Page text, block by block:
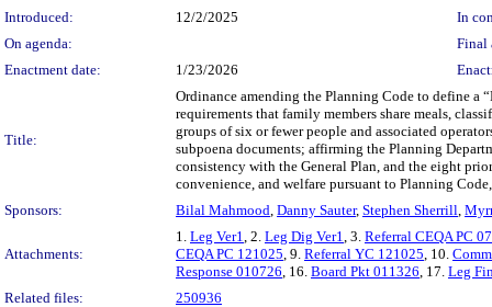
Introduced:
12/2/2025
In
On agenda:
Final
Enactment date:
1/23/2026
Title:
Ordinance amending the Planning Code to define a
requirements that family members share meals,
groups of six or fewer people and associated
subpoena documents; affirming the Planning
consistency with the General Plan, and the eight
convenience, and welfare pursuant to Planning
Sponsors:
Bilal Mahmood, Danny Sauter, Stephen Sherrill,
Attachments:
1. Leg Ver1, 2. Leg Dig Ver1, 3. Referral CEQA PC
CEQA PC 121025, 9. Referral YC 121025, 10.
Response 010726, 16. Board Pkt 011326, 17. Leg
Related files:
250936